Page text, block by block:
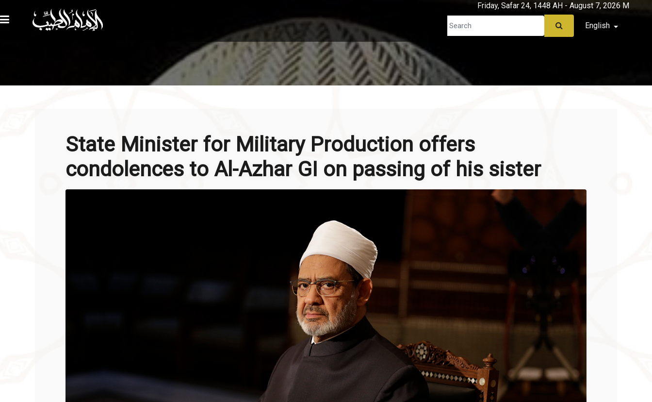
Friday, Safar 24, 1448 AH - August 7, 2026 M
English
State Minister for Military Production offers
condolences to Al-Azhar GI on passing of his sister